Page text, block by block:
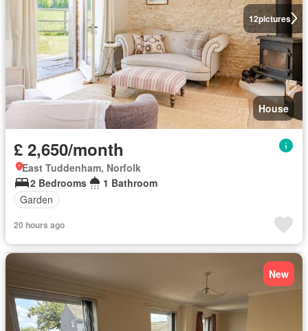
12pictures
House
£ 2,650/month
East Tuddenham, Norfolk
2 Bedrooms
1 Bathroom
Garden
20 hours ago
New